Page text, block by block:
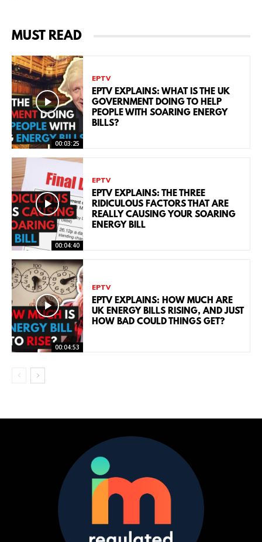
MUST READ
00:03:25
EPTV
EPTV EXPLAINS: WHAT IS THE UK
GOVERNMENT DOING TO HELP
PEOPLE WITH SOARING ENERGY
BILLS?
00:04:40
EPTV
EPTV EXPLAINS: THE THREE
RIDICULOUS FACTORS THAT ARE
REALLY CAUSING YOUR SOARING
ENERGY BILL
00:04:53
EPTV
EPTV EXPLAINS: HOW MUCH ARE
UK ENERGY BILLS RISING, AND JUST
HOW BAD COULD THINGS GET?